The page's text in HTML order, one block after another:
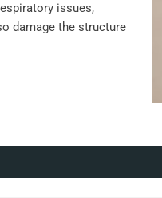
issues,
damage the structure